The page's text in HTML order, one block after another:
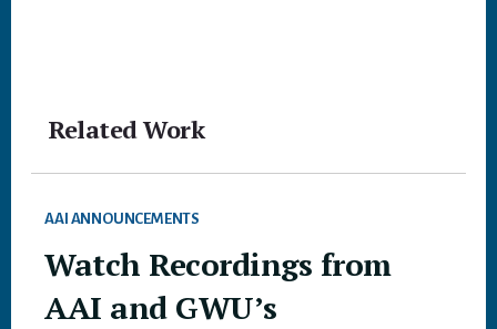
Related Work
AAI ANNOUNCEMENTS
Watch Recordings from
AAI and GWU’s